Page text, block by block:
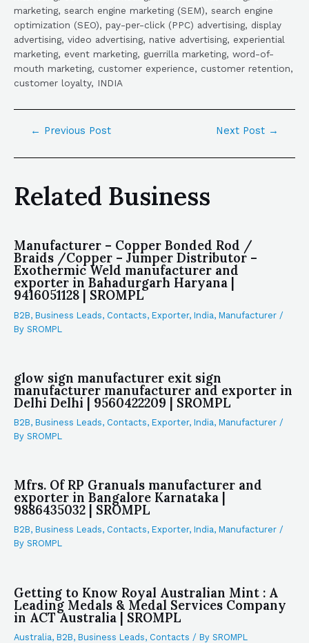
marketing, search engine marketing (SEM), search engine
optimization (SEO), pay-per-click (PPC) advertising, display
advertising, video advertising, native advertising, experiential
marketing, event marketing, guerrilla marketing, word-of-
mouth marketing, customer experience, customer retention,
customer loyalty, INDIA
← Previous Post Next Post →
Related Business
Manufacturer – Copper Bonded Rod /
Braids /Copper – Jumper Distributor –
Exothermic Weld manufacturer and
exporter in Bahadurgarh Haryana |
9416051128 | SROMPL
B2B, Business Leads, Contacts, Exporter, India, Manufacturer /
By SROMPL
glow sign manufacturer exit sign
manufacturer manufacturer and exporter in
Delhi Delhi | 9560422209 | SROMPL
B2B, Business Leads, Contacts, Exporter, India, Manufacturer /
By SROMPL
Mfrs. Of RP Granuals manufacturer and
exporter in Bangalore Karnataka |
9886435032 | SROMPL
B2B, Business Leads, Contacts, Exporter, India, Manufacturer /
By SROMPL
Getting to Know Royal Australian Mint : A
Leading Medals & Medal Services Company
in ACT Australia | SROMPL
Australia, B2B, Business Leads, Contacts / By SROMPL